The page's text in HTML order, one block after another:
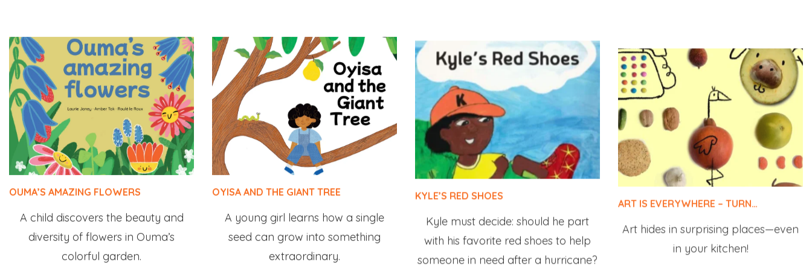
OUMA’S AMAZING FLOWERS
A child discovers the beauty and
diversity of flowers in Ouma’s
colorful garden.
OYISA AND THE GIANT TREE
A young girl learns how a single
seed can grow into something
extraordinary.
KYLE’S RED SHOES
Kyle must decide: should he part
with his favorite red shoes to help
someone in need after a hurricane?
in your kitchen!